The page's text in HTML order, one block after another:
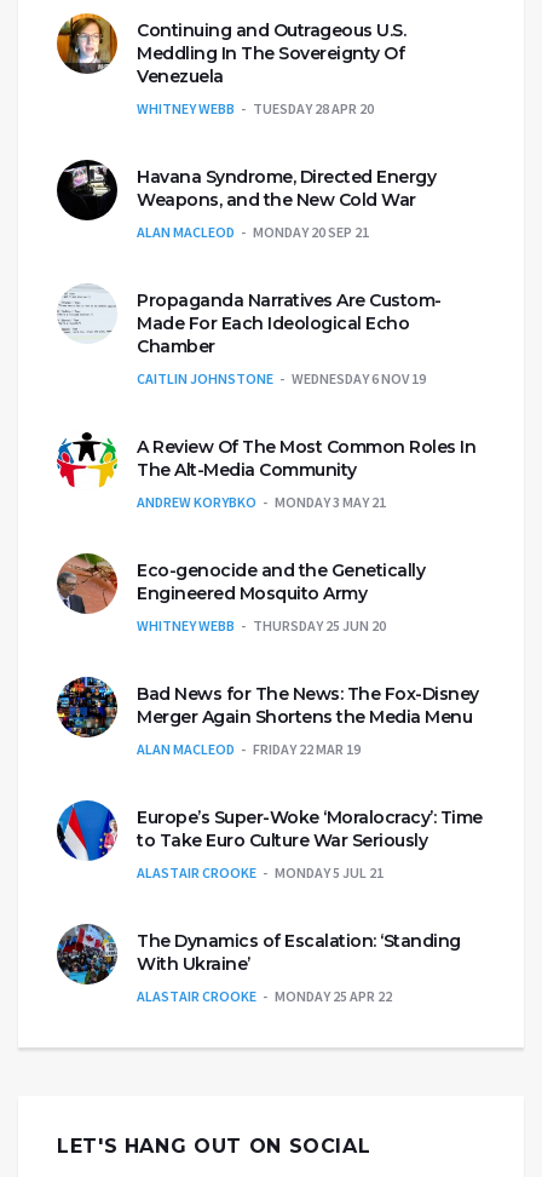
Continuing and Outrageous U.S.
Meddling In The Sovereignty Of
Venezuela
WHITNEY WEBB TUESDAY 28 APR 20
Havana Syndrome, Directed Energy
Weapons, and the New Cold War
ALAN MACLEOD MONDAY 20 SEP 21
Propaganda Narratives Are Custom-
Made For Each Ideological Echo
Chamber
CAITLIN JOHNSTONE WEDNESDAY 6 NOV 19
A Review Of The Most Common Roles In
The Alt-Media Community
ANDREW KORYBKO MONDAY 3 MAY 21
Eco-genocide and the Genetically
Engineered Mosquito Army
WHITNEY WEBB THURSDAY 25 JUN 20
Bad News for The News: The Fox-Disney
Merger Again Shortens the Media Menu
ALAN MACLEOD FRIDAY 22 MAR 19
Europe’s Super-Woke ‘Moralocracy’: Time
to Take Euro Culture War Seriously
ALASTAIR CROOKE MONDAY 5 JUL 21
The Dynamics of Escalation: ‘Standing
With Ukraine’
ALASTAIR CROOKE MONDAY 25 APR 22
LET'S HANG OUT ON SOCIAL